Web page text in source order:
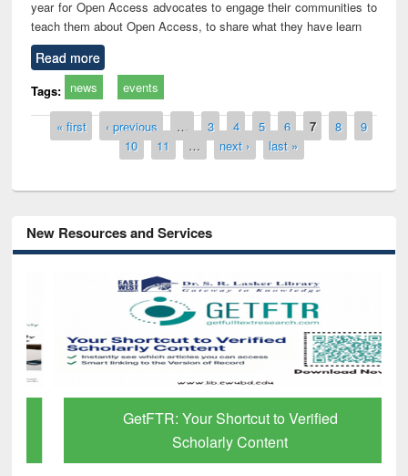
year for Open Access advocates to engage their communities to
teach them about Open Access, to share what they have learn
Read more
Tags: news events
Pages
« first ‹ previous … 3 4 5 6 7 8
9
10
11 … next › last »
New Resources and Services
GetFTR: Your Shortcut to Verified
Scholarly Content